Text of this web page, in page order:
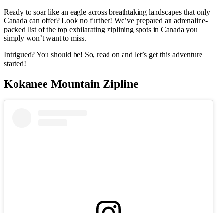
Ready to soar like an eagle across breathtaking landscapes that only
Canada can offer? Look no further! We’ve prepared an adrenaline-
packed list of the top exhilarating ziplining spots in Canada you
simply won’t want to miss.
Intrigued? You should be! So, read on and let’s get this adventure
started!
Kokanee Mountain Zipline